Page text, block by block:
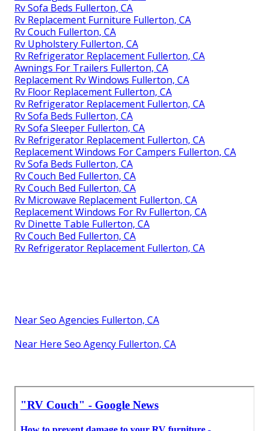
Rv Sofa Beds Fullerton, CA
Rv Replacement Furniture Fullerton, CA
Rv Couch Fullerton, CA
Rv Upholstery Fullerton, CA
Rv Refrigerator Replacement Fullerton, CA
Awnings For Trailers Fullerton, CA
Replacement Rv Windows Fullerton, CA
Rv Floor Replacement Fullerton, CA
Rv Refrigerator Replacement Fullerton, CA
Rv Sofa Beds Fullerton, CA
Rv Sofa Sleeper Fullerton, CA
Rv Refrigerator Replacement Fullerton, CA
Replacement Windows For Campers Fullerton, CA
Rv Sofa Beds Fullerton, CA
Rv Couch Bed Fullerton, CA
Rv Couch Bed Fullerton, CA
Rv Microwave Replacement Fullerton, CA
Replacement Windows For Rv Fullerton, CA
Rv Dinette Table Fullerton, CA
Rv Couch Bed Fullerton, CA
Rv Refrigerator Replacement Fullerton, CA
Near Seo Agencies Fullerton, CA
Near Here Seo Agency Fullerton, CA